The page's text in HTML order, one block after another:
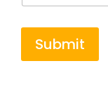
Submit